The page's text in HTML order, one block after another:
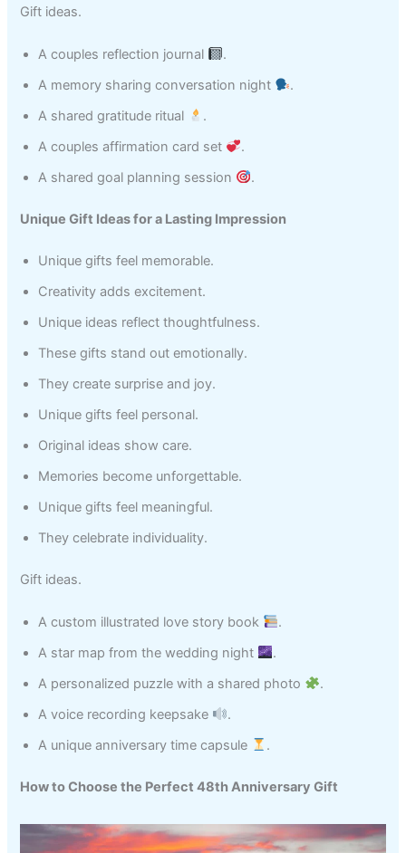
Gift ideas.
A couples reflection journal
.
A memory sharing conversation night
.
A shared gratitude ritual
.
A couples affirmation card set
.
A shared goal planning session
.
Unique Gift Ideas for a Lasting Impression
Unique gifts feel memorable.
Creativity adds excitement.
Unique ideas reflect thoughtfulness.
These gifts stand out emotionally.
They create surprise and joy.
Unique gifts feel personal.
Original ideas show care.
Memories become unforgettable.
Unique gifts feel meaningful.
They celebrate individuality.
Gift ideas.
A custom illustrated love story book
.
A star map from the wedding night
.
A personalized puzzle with a shared photo
.
A voice recording keepsake
.
A unique anniversary time capsule
.
How to Choose the Perfect 48th Anniversary Gift